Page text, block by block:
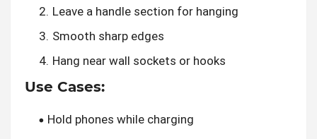
Leave a handle section for hanging
Smooth sharp edges
Hang near wall sockets or hooks
Use Cases:
Hold phones while charging